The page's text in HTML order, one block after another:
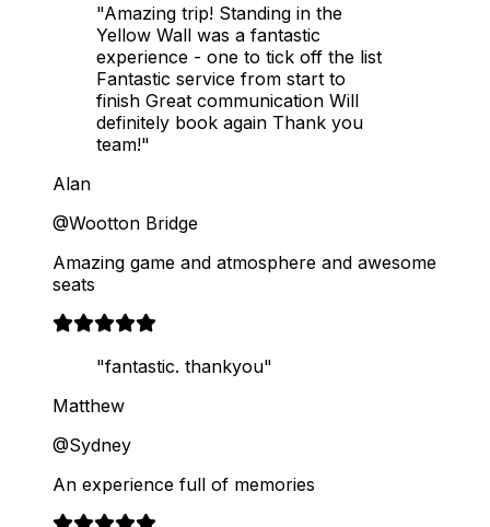
"Amazing trip! Standing in the
Yellow Wall was a fantastic
experience - one to tick off the list
Fantastic service from start to
finish Great communication Will
definitely book again Thank you
team!"
Alan
@Wootton Bridge
Amazing game and atmosphere and awesome
seats
"fantastic. thankyou"
Matthew
@Sydney
An experience full of memories